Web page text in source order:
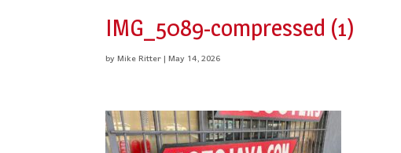
IMG_5089-compressed (1)
byMike Ritter|May 14, 2026